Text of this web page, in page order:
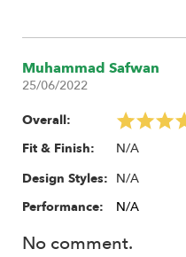
Muhammad Safwan
25/06/2022
Overall:
Fit & Finish:
N/A
Design Styles: N/A
Performance:
N/A
No comment.